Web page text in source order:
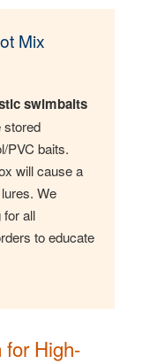
Mix
swimbaits
stored
PVC baits.
will cause a
We
for all
to educate
for High-